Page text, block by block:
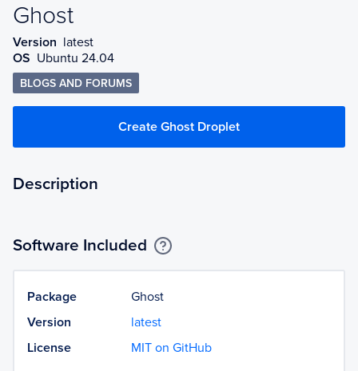
Ghost
Version latest
OS Ubuntu 24.04
BLOGS AND FORUMS
Create Ghost Droplet
Description
Software Included
Package
Ghost
Version
latest
License
MIT on GitHub